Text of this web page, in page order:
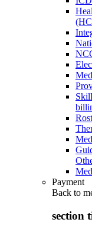
Payment
Back to
section